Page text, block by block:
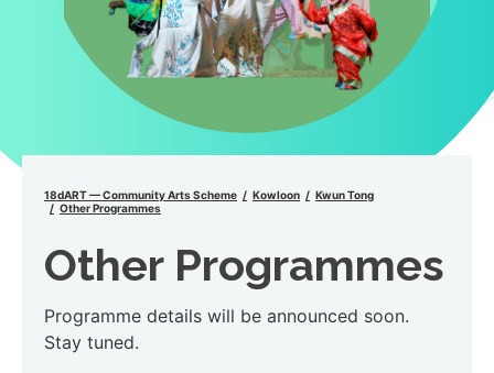
18dART — Community Arts Scheme Kowloon
Kwun Tong
Other Programmes
Other Programmes
Programme details will be announced soon.
Stay tuned.